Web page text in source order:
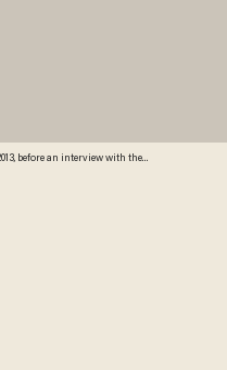
before an interview with the